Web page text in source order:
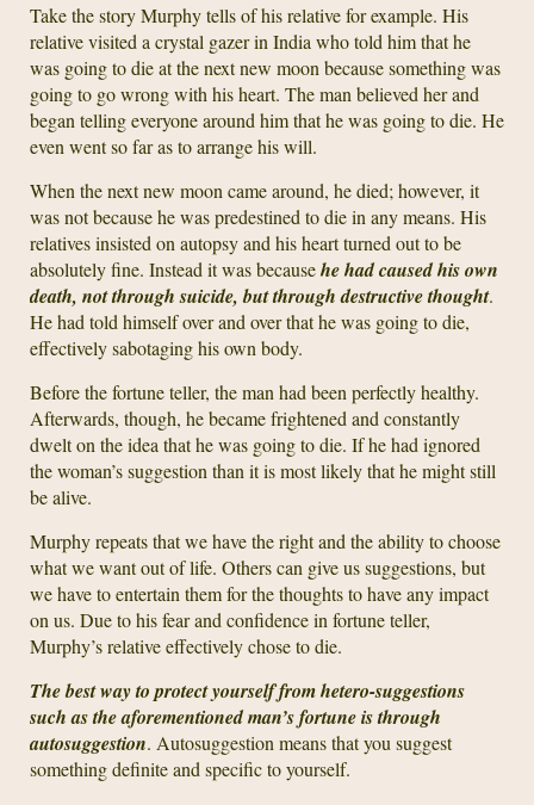
Take the story Murphy tells of his relative for example. His
relative visited a crystal gazer in India who told him that he
was going to die at the next new moon because something was
going to go wrong with his heart. The man believed her and
began telling everyone around him that he was going to die. He
even went so far as to arrange his will.
When the next new moon came around, he died; however, it
was not because he was predestined to die in any means. His
relatives insisted on autopsy and his heart turned out to be
absolutely fine. Instead it was becausehe had caused his own
death, not through suicide, but through destructive thought.
He had told himself over and over that he was going to die,
effectively sabotaging his own body.
Before the fortune teller, the man had been perfectly healthy.
Afterwards, though, he became frightened and constantly
dwelt on the idea that he was going to die. If he had ignored
the woman’s suggestion than it is most likely that he might still
be alive.
Murphy repeats that we have the right and the ability to choose
what we want out of life. Others can give us suggestions, but
we have to entertain them for the thoughts to have any impact
on us. Due to his fear and confidence in fortune teller,
Murphy’s relative effectively chose to die.
The best way to protect yourself from hetero-suggestions
such as the aforementioned man’s fortune is through
autosuggestion. Autosuggestion means that you suggest
something definite and specific to yourself.